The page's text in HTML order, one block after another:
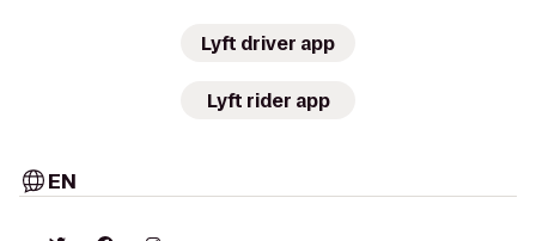
Lyft driver app
Lyft rider app
EN